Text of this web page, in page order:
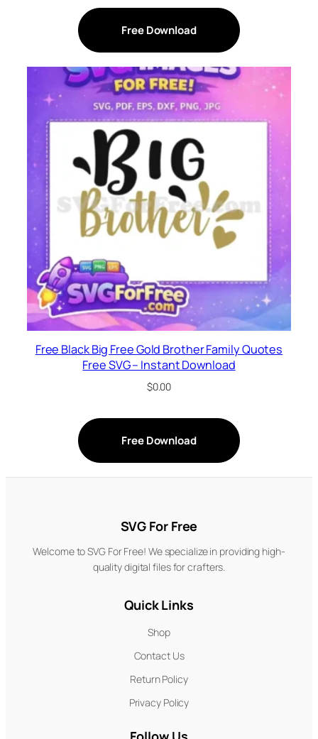
Free Download
Free Black Big Free Gold Brother Family Quotes
Free SVG – Instant Download
$0.00
Free Download
SVG For Free
Welcome to SVG For Free! We specialize in providing high-
quality digital files for crafters.
Quick Links
Shop
Contact Us
Return Policy
Privacy Policy